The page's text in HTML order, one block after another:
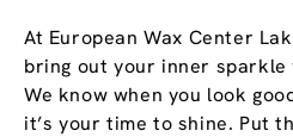
At European Wax Center
bring out your inner
We know when you look
it’s your time to shine. Put